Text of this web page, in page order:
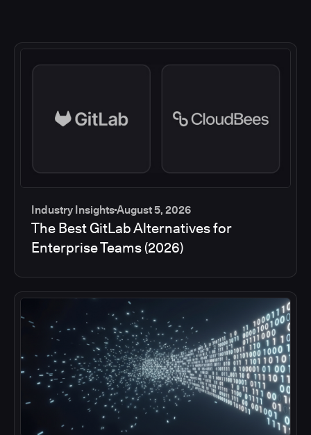
Industry InsightsAugust 5, 2026
The Best GitLab Alternatives for
Enterprise Teams (2026)